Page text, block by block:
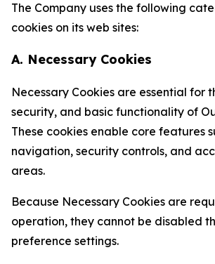
The Company uses the following
cookies on its web sites:
A. Necessary Cookies
Necessary Cookies are essential for
security, and basic functionality of
These cookies enable core features
navigation, security controls, and
areas.
Because Necessary Cookies are
operation, they cannot be disabled
preference settings.